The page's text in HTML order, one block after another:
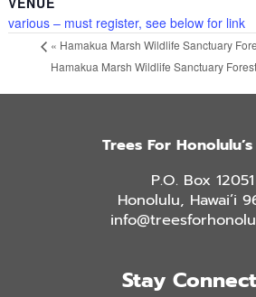
various – must register, see below for link
« Hamakua Marsh Wildlife Sanctuary
Hamakua Marsh Wildlife Sanctuary
Trees For
P.O. Box 12051
Honolulu, Hawai’i
Stay